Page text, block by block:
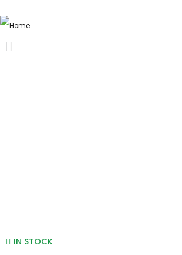
IN STOCK